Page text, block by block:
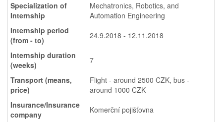
Specialization of
Internship
Mechatronics, Robotics, and
Automation Engineering
Internship period
(from - to)
24.9.2018 - 12.11.2018
Internship duration
(weeks)
7
Transport (means,
price)
Flight - around 2500 CZK, bus -
around 1000 CZK
Insurance/Insurance
company
Komerční pojišťovna